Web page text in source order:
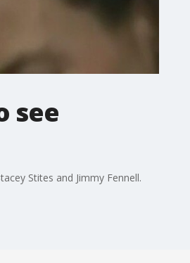
see
Stites and Jimmy Fennell.